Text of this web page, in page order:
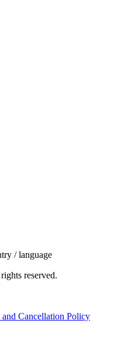
/ language
reserved.
Cancellation Policy